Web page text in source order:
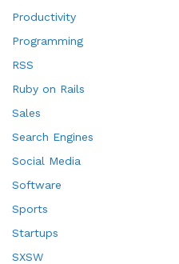
Productivity
Programming
RSS
Ruby on Rails
Sales
Search Engines
Social Media
Software
Sports
Startups
SXSW